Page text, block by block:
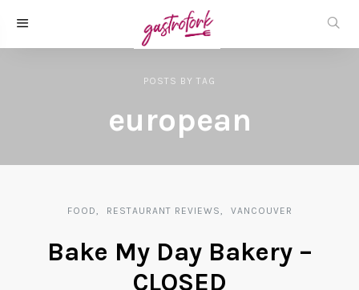
POSTS BY TAG
european
FOOD RESTAURANT REVIEWS VANCOUVER
Bake My Day Bakery –
CLOSED